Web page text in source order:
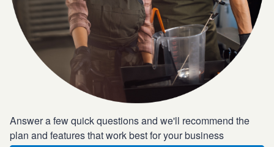
Answer a few quick questions and we'll recommend the
plan and features that work best for your business